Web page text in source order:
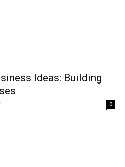
Ideas: Building
0